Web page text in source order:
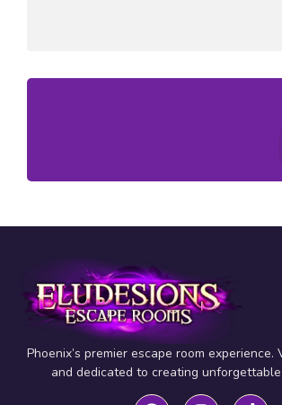
Phoenix’s premier escape room
and dedicated to creating